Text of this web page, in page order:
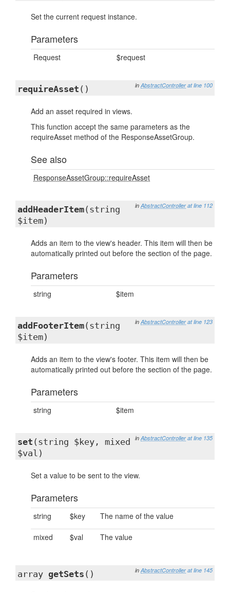
Set the current request instance.
Parameters
Request $request
in AbstractController at line 100
requireAsset ()
Add an asset required in views.
This function accept the same parameters as the
requireAsset method of the ResponseAssetGroup.
See also
ResponseAssetGroup::requireAsset
in AbstractController at line 112
addHeaderItem(string
$item)
Adds an item to the view's header. This item will then be
automatically printed out before the section of the page.
Parameters
string $item
in AbstractController at line 123
addFooterItem(string
$item)
Adds an item to the view's footer. This item will then be
automatically printed out before the section of the page.
Parameters
string $item
in AbstractController at line 135
set (string $key, mixed
$val)
Set a value to be sent to the view.
Parameters
string $key The name of the value
mixed $val The value
in AbstractController at line 145
array getSets ()